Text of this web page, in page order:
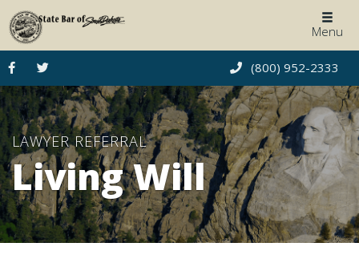
Menu
(800) 952-2333
LAWYER REFERRAL
Living Will